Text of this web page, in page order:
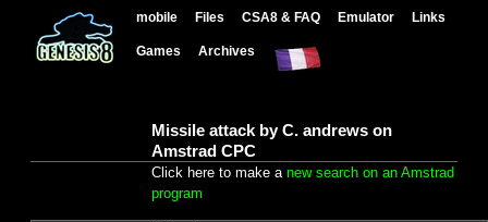
mobile Files CSA8 & FAQ Emulator Links
Games Archives
Missile attack by C. andrews on
Amstrad CPC
Click here to make a new search on an Amstrad
program